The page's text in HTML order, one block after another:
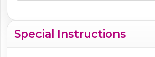
Special Instructions